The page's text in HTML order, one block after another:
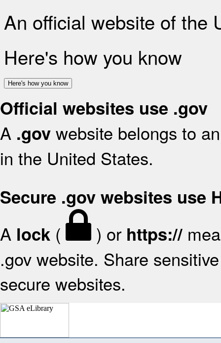
An official website of the
Here's how you know
Here's how you know
Official websites use .gov
A .gov website belongs to
in the United States.
Secure .gov websites use
A lock ( ) or https://
.gov website. Share
secure websites.